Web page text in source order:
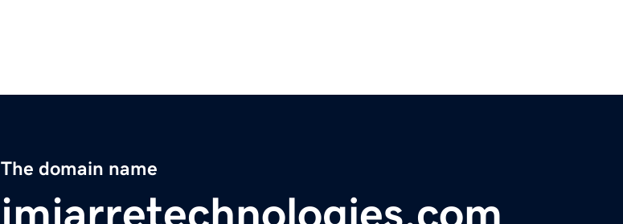
The domain name
jmjarretechnologies.com